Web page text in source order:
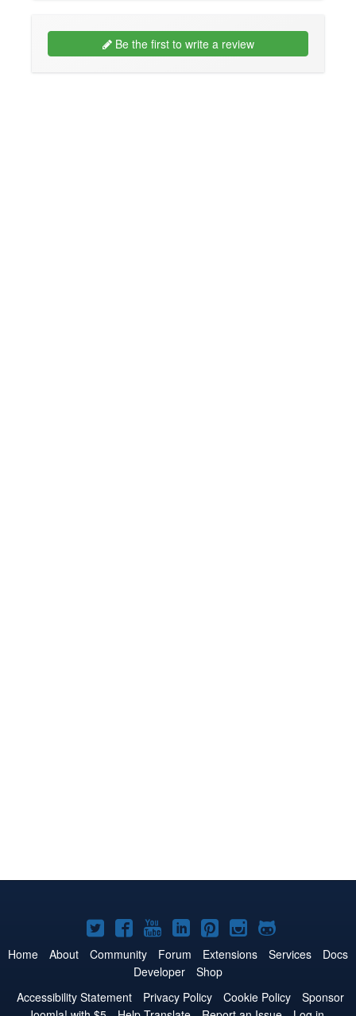
Be the first to write a review
Joomla!
on
Twitter
Joomla!
on
Facebook
Joomla!
on
YouTube
Joomla!
on
LinkedIn
Joomla!
on
Pinterest
Joomla!
on
Joomla!
on
Home About Community Forum Extensions Services
Docs
Developer
Shop
Accessibility Statement
Privacy Policy Cookie Policy
Sponsor